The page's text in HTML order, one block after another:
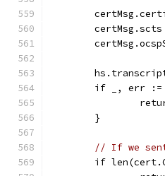
if _, err
	}
// If we
if